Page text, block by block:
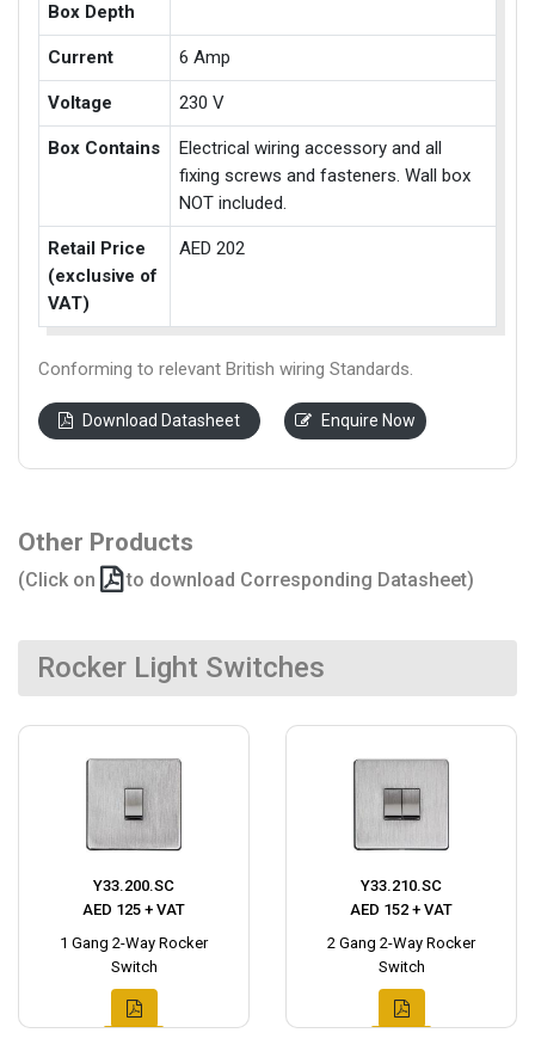
Box Depth
Current 6 Amp
Voltage 230 V
Box Contains
Electrical wiring accessory and all
fixing screws and fasteners. Wall box
NOT included.
Retail Price
(exclusive of
VAT)
AED 202
Conforming to relevant British wiring Standards.
Download Datasheet Enquire Now
Other Products
(Click on to download Corresponding Datasheet)
Rocker Light Switches
Y33.200.SC
AED 125 + VAT
1 Gang 2-Way Rocker
Switch
Y33.210.SC
AED 152 + VAT
2 Gang 2-Way Rocker
Switch